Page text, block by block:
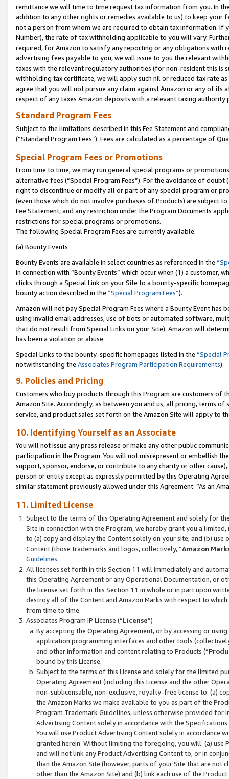
remittance we will time to time request tax information from you. In
addition to any other rights or remedies available to us) to keep your
not a person from whom we are required to obtain tax information. If
Number), the rate of tax withholding applicable to you will vary.
required, for Amazon to satisfy any reporting or any obligations
advertising fees payable to you, we will issue to you the relevant
taxes with the relevant regulatory authorities (for non-resident this is
withholding tax certificate, we will apply such nil or reduced tax rate
agree that you will not pursue any claim against Amazon or any of its
respect of any taxes Amazon deposits with a relevant taxing
Standard Program Fees
Subject to the limitations described in this Fee Statement and
(”Standard Program Fees”). Fees are calculated as a percentage of
Special Program Fees or Promotions
From time to time, we may run general special programs or
alternative fees (“Special Program Fees”). For the avoidance of
right to discontinue or modify all or part of any special program or
(even those which do not involve purchases of Products) are subject
Fee Statement, and any restriction under the Program Documents
restrictions for special programs or promotions.
The following Special Program Fees are currently available:
(a) Bounty Events
Bounty Events are available in select countries as referenced in the
in connection with “Bounty Events” which occur when (1) a customer,
clicks through a Special Link on your Site to a bounty-specific
bounty action described in the “Special Program Fees”).
Amazon will not pay Special Program Fees where a Bounty Event
using invalid email addresses, use of bots or automated software,
that do not result from Special Links on your Site). Amazon will
has been a violation or abuse.
Special Links to the bounty-specific homepages listed in the “Special
notwithstanding the Associates Program Participation Requirements).
9. Policies and Pricing
Customers who buy products through this Program are customers of
Amazon Site. Accordingly, as between you and us, all pricing, terms
service, and product sales set forth on the Amazon Site will apply to
10. Identifying Yourself as an Associate
You will not issue any press release or make any other public
participation in the Program. You will not misrepresent or embellish
support, sponsor, endorse, or contribute to any charity or other
person or entity except as expressly permitted by this Operating
similar statement previously allowed under this Agreement: “As an
11. Limited License
Subject to the terms of this Operating Agreement and solely for
Site in connection with the Program, we hereby grant you a
to (a) copy and display the Content solely on your site; and (b)
Content (those trademarks and logos, collectively, “Amazon
Guidelines.
All licenses set forth in this Section 11 will immediately and
this Operating Agreement or any Operational Documentation, or
the license set forth in this Section 11 in whole or in part upon
destroy all of the Content and Amazon Marks with respect to
from time to time.
Associates Program IP License (“License”)
By accepting the Operating Agreement, or by accessing or
application programming interfaces and other tools
and other information and content relating to Products (“
bound by this License.
Subject to the terms of this License and solely for the limited
Operating Agreement (including this License and the other
non-sublicensable, non-exclusive, royalty-free license to: (a)
the Amazon Marks we make available to you as part of the
Program Trademark Guidelines, unless otherwise provided for
Advertising Content solely in accordance with the Specifications
You will use Product Advertising Content solely in accordance
granted herein. Without limiting the foregoing, you will: (a) use
and will not link any Product Advertising Content to, or in
than the Amazon Site (however, parts of your Site that are not
other than the Amazon Site) and (b) link each use of the